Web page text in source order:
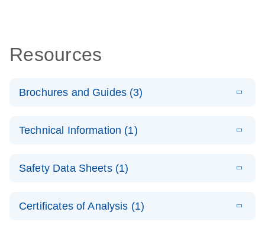
Resources
Brochures and Guides (3)
Technologies
N
Functional
N
(1MB)
Technical Information (1)
Validation of
N
Safety Data Sheets (1)
Certificates of Analysis (1)